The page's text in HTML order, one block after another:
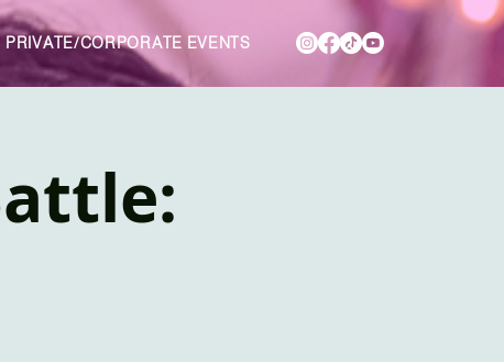
PRIVATE/CORPORATE EVENTS